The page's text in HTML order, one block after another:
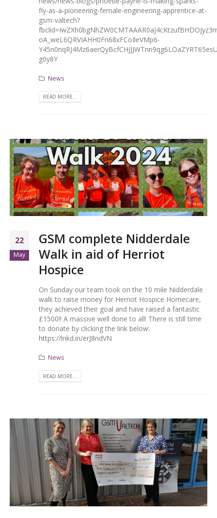
fly-as-a-pioneering-female-engineering-apprentice-at-
gsm-valtech?
oA_weL6QRVIAHH0Fn68xFCoIleVMp6-
g0y8Y
News
READ MORE...
22
May
GSM complete Nidderdale
Walk in aid of Herriot
Hospice
On Sunday our team took on the 10 mile Nidderdale
walk to raise money for Herriot Hospice Homecare,
they achieved their goal and have raised a fantastic
£1500!! A massive well done to all! There is still time
to donate by clicking the link below:
https://lnkd.in/erJ8ndVN
News
READ MORE...